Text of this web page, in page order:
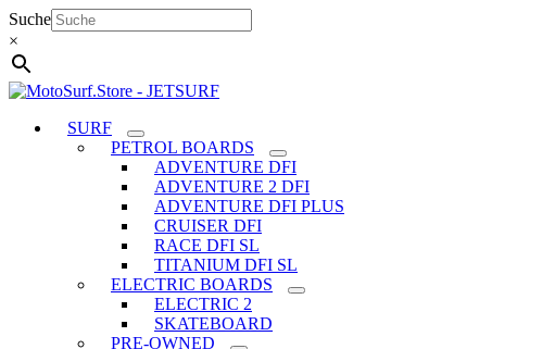
Skip
to
content
Suche
×
SURF
PETROL BOARDS
ADVENTURE DFI
ADVENTURE 2 DFI
ADVENTURE DFI PLUS
CRUISER DFI
RACE DFI SL
TITANIUM DFI SL
ELECTRIC BOARDS
ELECTRIC 2
SKATEBOARD
PRE-OWNED